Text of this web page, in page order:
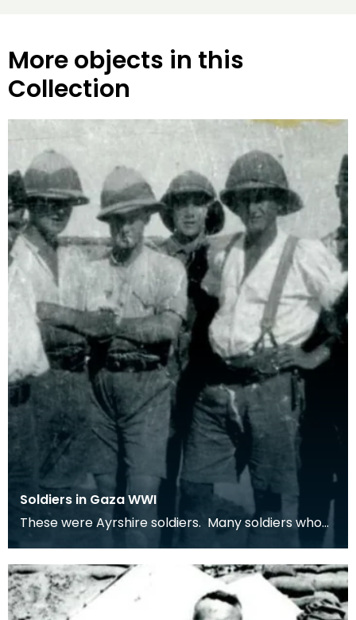
More objects in this
Collection
Soldiers in Gaza WWI
These were Ayrshire soldiers. Many soldiers who
villag